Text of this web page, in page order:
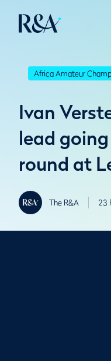
Africa Amateur
Ivan
lead
round at
The R&A 23